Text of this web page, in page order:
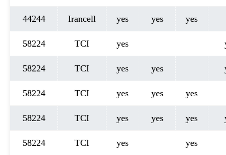
44244 Irancell yes yes yes
58224 TCI yes
58224 TCI yes yes
58224 TCI yes yes yes
58224 TCI yes yes yes
58224 TCI yes yes